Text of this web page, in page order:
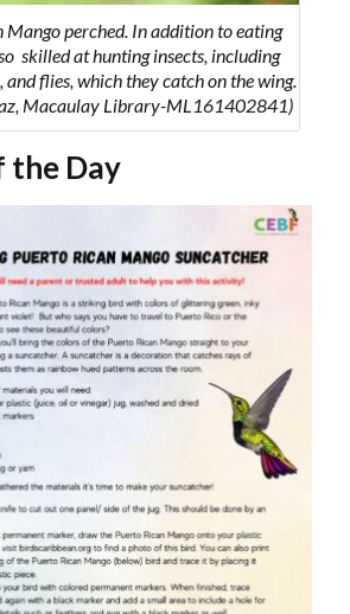
Mango perched. In addition to eating
skilled at hunting insects, including
and flies, which they catch on the wing.
Macaulay Library-ML161402841)
Day